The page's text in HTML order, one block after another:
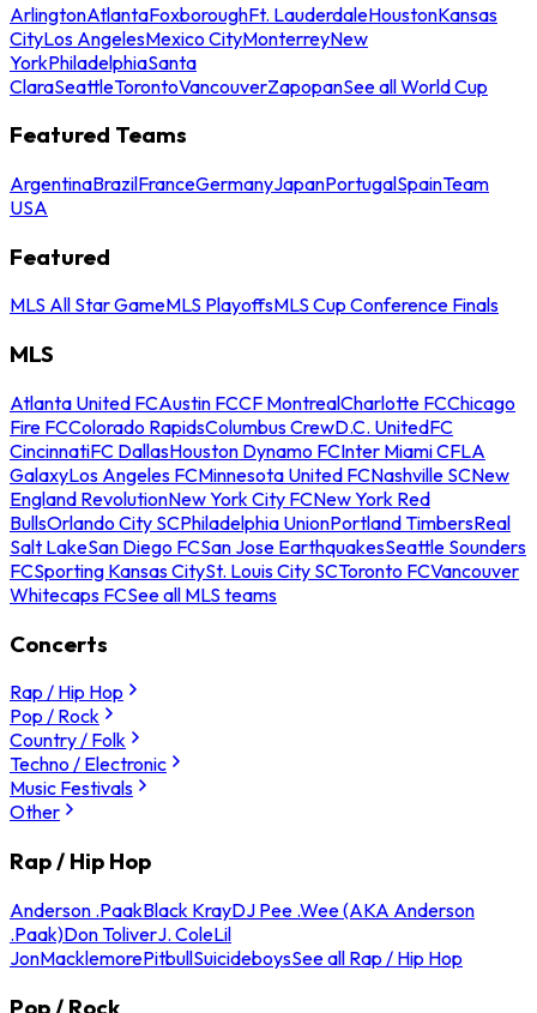
ArlingtonAtlantaFoxboroughFt. LauderdaleHoustonKansas
CityLos AngelesMexico CityMonterreyNew
YorkPhiladelphiaSanta
ClaraSeattleTorontoVancouverZapopanSee all World Cup
Featured Teams
ArgentinaBrazilFranceGermanyJapanPortugalSpainTeam
USA
Featured
MLS All Star GameMLS PlayoffsMLS Cup Conference Finals
MLS
Atlanta United FCAustin FCCF MontrealCharlotte FCChicago
Fire FCColorado RapidsColumbus CrewD.C. UnitedFC
CincinnatiFC DallasHouston Dynamo FCInter Miami CFLA
GalaxyLos Angeles FCMinnesota United FCNashville SCNew
England RevolutionNew York City FCNew York Red
BullsOrlando City SCPhiladelphia UnionPortland TimbersReal
Salt LakeSan Diego FCSan Jose EarthquakesSeattle Sounders
FCSporting Kansas CitySt. Louis City SCToronto FCVancouver
Whitecaps FCSee all MLS teams
Concerts
Rap / Hip Hop
Pop / Rock
Country / Folk
Techno / Electronic
Music Festivals
Other
Rap / Hip Hop
Anderson .PaakBlack KrayDJ Pee .Wee (AKA Anderson
.Paak)Don ToliverJ. ColeLil
JonMacklemorePitbullSuicideboysSee all Rap / Hip Hop
Pop / Rock